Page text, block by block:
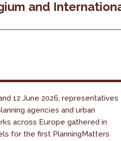
and
12 June 2026, representatives
agencies and urban
across Europe gathered in
for the first PlanningMatters